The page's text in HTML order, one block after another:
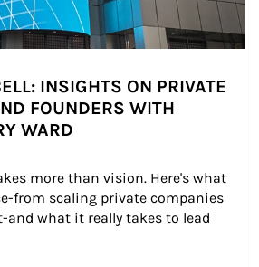
INSIGHTS ON PRIVATE
FOUNDERS WITH
WARD
more than vision. Here's what
from scaling private companies
what it really takes to lead